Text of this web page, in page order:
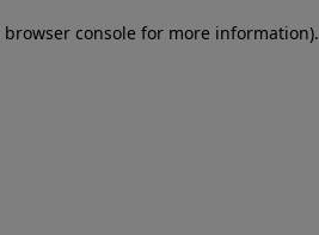
browser console for more information).